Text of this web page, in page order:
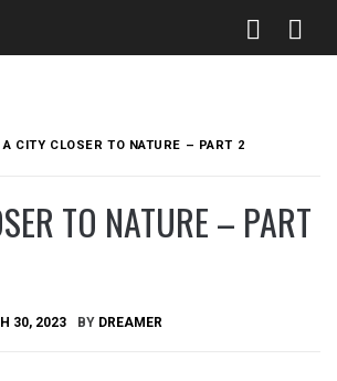
A CITY CLOSER TO NATURE – PART 2
TO NATURE – PART
30, 2023 BY DREAMER